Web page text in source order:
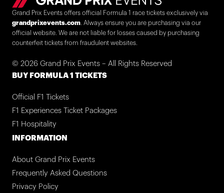
Grand Prix Events offers official Formula 1 race tickets exclusively via
grandprixevents.com . Always ensure you are purchasing via our
official website. We are not liable for losses caused by purchasing
counterfeit tickets from fraudulent websites.
© 2026 Grand Prix Events – All Rights Reserved
BUY FORMULA 1 TICKETS
Official F1 Tickets
F1 Experiences Ticket Packages
F1 Hospitality
INFORMATION
About Grand Prix Events
Frequently Asked Questions
Privacy Policy